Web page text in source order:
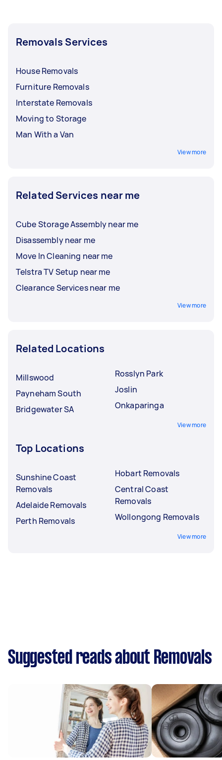
Removals Services
House Removals
Furniture Removals
Interstate Removals
Moving to Storage
Man With a Van
View more
Related Services near me
Cube Storage Assembly near me
Disassembly near me
Move In Cleaning near me
Telstra TV Setup near me
Clearance Services near me
View more
Related Locations
Millswood
Payneham South
Bridgewater SA
Rosslyn Park
Joslin
Onkaparinga
View more
Top Locations
Sunshine Coast
Removals
Adelaide Removals
Perth Removals
Hobart Removals
Central Coast
Removals
Wollongong Removals
View more
Suggested reads about Removals